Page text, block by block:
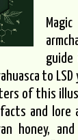
guide
to
of this
and lore
honey,